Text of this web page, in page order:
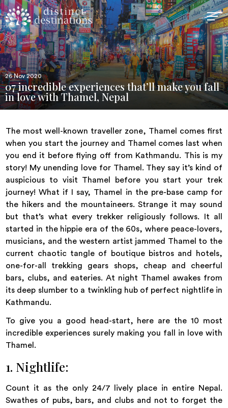
26 Nov 2020
07 incredible experiences that’ll make you fall
in love with Thamel, Nepal
The most well-known traveller zone, Thamel comes first
when you start the journey and Thamel comes last when
you end it before flying off from Kathmandu. This is my
story! My unending love for Thamel. They say it’s kind of
auspicious to visit Thamel before you start your trek
journey! What if I say, Thamel in the pre-base camp for
the hikers and the mountaineers. Strange it may sound
but that’s what every trekker religiously follows. It all
started in the hippie era of the 60s, where peace-lovers,
musicians, and the western artist jammed Thamel to the
current chaotic tangle of boutique bistros and hotels,
one-for-all trekking gears shops, cheap and cheerful
bars, clubs, and eateries. At night Thamel awakes from
its deep slumber to a twinkling hub of perfect nightlife in
Kathmandu.
To give you a good head-start, here are the 10 most
incredible experiences surely making you fall in love with
Thamel.
1. Nightlife:
Count it as the only 24/7 lively place in entire Nepal.
Swathes of pubs, bars, and clubs and not to forget the